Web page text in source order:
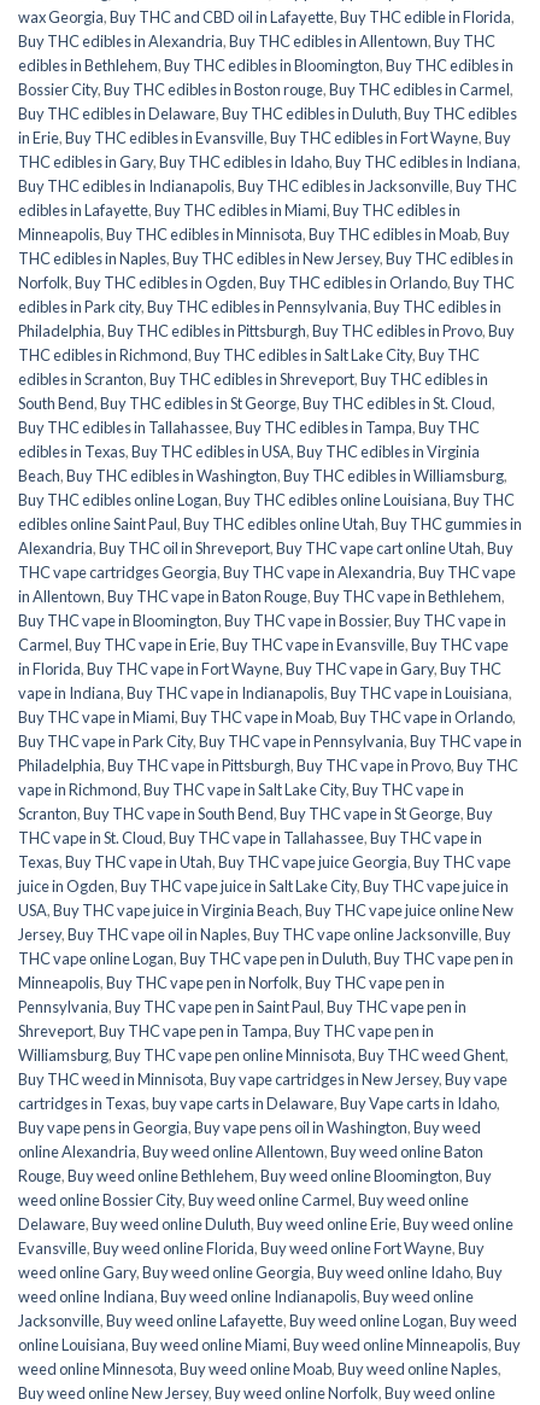
wax Georgia,Buy THC and CBD oil in Lafayette,Buy THC edible in Florida,
Buy THC edibles in Alexandria,Buy THC edibles in Allentown,Buy THC
edibles in Bethlehem,Buy THC edibles in Bloomington,Buy THC edibles in
Bossier City,Buy THC edibles in Boston rouge,Buy THC edibles in Carmel,
Buy THC edibles in Delaware,Buy THC edibles in Duluth,Buy THC edibles
in Erie,Buy THC edibles in Evansville,Buy THC edibles in Fort Wayne,Buy
THC edibles in Gary,Buy THC edibles in Idaho,Buy THC edibles in Indiana,
Buy THC edibles in Indianapolis,Buy THC edibles in Jacksonville,Buy THC
edibles in Lafayette,Buy THC edibles in Miami,Buy THC edibles in
Minneapolis,Buy THC edibles in Minnisota,Buy THC edibles in Moab,Buy
THC edibles in Naples,Buy THC edibles in New Jersey,Buy THC edibles in
Norfolk,Buy THC edibles in Ogden,Buy THC edibles in Orlando,Buy THC
edibles in Park city,Buy THC edibles in Pennsylvania,Buy THC edibles in
Philadelphia,Buy THC edibles in Pittsburgh,Buy THC edibles in Provo,Buy
THC edibles in Richmond,Buy THC edibles in Salt Lake City,Buy THC
edibles in Scranton,Buy THC edibles in Shreveport,Buy THC edibles in
South Bend,Buy THC edibles in St George,Buy THC edibles in St. Cloud,
Buy THC edibles in Tallahassee,Buy THC edibles in Tampa,Buy THC
edibles in Texas,Buy THC edibles in USA,Buy THC edibles in Virginia
Beach,Buy THC edibles in Washington,Buy THC edibles in Williamsburg,
Buy THC edibles online Logan,Buy THC edibles online Louisiana,Buy THC
edibles online Saint Paul,Buy THC edibles online Utah,Buy THC gummies in
Alexandria,Buy THC oil in Shreveport,Buy THC vape cart online Utah,Buy
THC vape cartridges Georgia,Buy THC vape in Alexandria,Buy THC vape
in Allentown,Buy THC vape in Baton Rouge,Buy THC vape in Bethlehem,
Buy THC vape in Bloomington,Buy THC vape in Bossier,Buy THC vape in
Carmel,Buy THC vape in Erie,Buy THC vape in Evansville,Buy THC vape
in Florida,Buy THC vape in Fort Wayne,Buy THC vape in Gary,Buy THC
vape in Indiana,Buy THC vape in Indianapolis,Buy THC vape in Louisiana,
Buy THC vape in Miami,Buy THC vape in Moab,Buy THC vape in Orlando,
Buy THC vape in Park City,Buy THC vape in Pennsylvania,Buy THC vape in
Philadelphia,Buy THC vape in Pittsburgh,Buy THC vape in Provo,Buy THC
vape in Richmond,Buy THC vape in Salt Lake City,Buy THC vape in
Scranton,Buy THC vape in South Bend,Buy THC vape in St George,Buy
THC vape in St. Cloud,Buy THC vape in Tallahassee,Buy THC vape in
Texas,Buy THC vape in Utah,Buy THC vape juice Georgia,Buy THC vape
juice in Ogden,Buy THC vape juice in Salt Lake City,Buy THC vape juice in
USA,Buy THC vape juice in Virginia Beach,Buy THC vape juice online New
Jersey,Buy THC vape oil in Naples,Buy THC vape online Jacksonville,Buy
THC vape online Logan,Buy THC vape pen in Duluth,Buy THC vape pen in
Minneapolis,Buy THC vape pen in Norfolk,Buy THC vape pen in
Pennsylvania,Buy THC vape pen in Saint Paul,Buy THC vape pen in
Shreveport,Buy THC vape pen in Tampa,Buy THC vape pen in
Williamsburg,Buy THC vape pen online Minnisota,Buy THC weed Ghent,
Buy THC weed in Minnisota,Buy vape cartridges in New Jersey,Buy vape
cartridges in Texas,buy vape carts in Delaware,Buy Vape carts in Idaho,
Buy vape pens in Georgia,Buy vape pens oil in Washington,Buy weed
online Alexandria,Buy weed online Allentown,Buy weed online Baton
Rouge,Buy weed online Bethlehem,Buy weed online Bloomington,Buy
weed online Bossier City,Buy weed online Carmel,Buy weed online
Delaware,Buy weed online Duluth,Buy weed online Erie,Buy weed online
Evansville,Buy weed online Florida,Buy weed online Fort Wayne,Buy
weed online Gary,Buy weed online Georgia,Buy weed online Idaho,Buy
weed online Indiana,Buy weed online Indianapolis,Buy weed online
Jacksonville,Buy weed online Lafayette,Buy weed online Logan,Buy weed
online Louisiana,Buy weed online Miami,Buy weed online Minneapolis,Buy
weed online Minnesota,Buy weed online Moab,Buy weed online Naples,
Buy weed online New Jersey,Buy weed online Norfolk,Buy weed online